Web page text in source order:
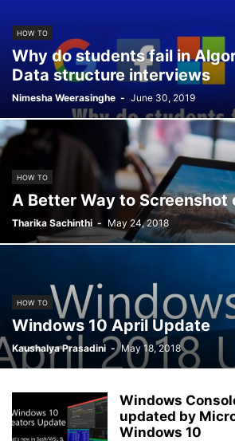
VISUAL STUDIO VISUAL STUDIO CODE
WINDOWS 10 MOBILE WINDOWS
HOW TO
Why do students fail in
Data structure interviews
Nimesha Weerasinghe - June 30, 2019
HOW TO
A Better Way to Screenshot
Tharika Sachinthi - May 24, 2018
HOW TO
Windows 10 April Update
Kaushalya Prasadini - May 18, 2018
Windows
updated by
Windows 10